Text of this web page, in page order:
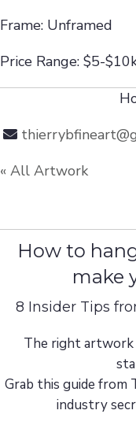
Frame: Unframed
Price Range: $5-
« All Artwork
How to
make
8 Insider Tips
The right artwork
Grab this guide from
industry